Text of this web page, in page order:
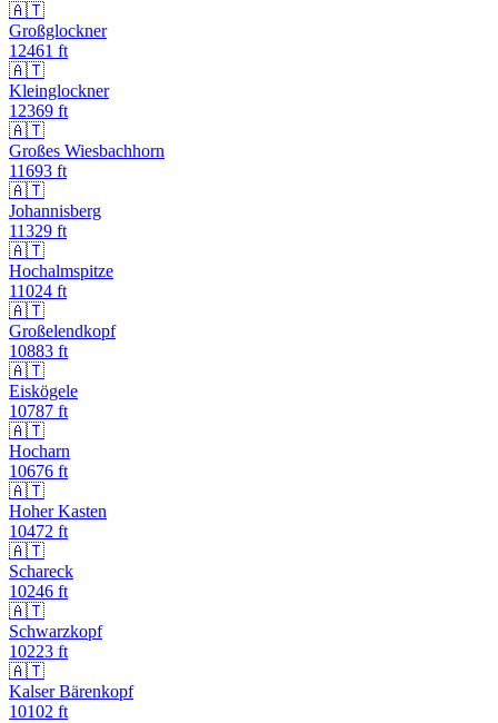
🇦🇹
Großglockner
12461 ft
🇦🇹
Kleinglockner
12369 ft
🇦🇹
Großes Wiesbachhorn
11693 ft
🇦🇹
Johannisberg
11329 ft
🇦🇹
Hochalmspitze
11024 ft
🇦🇹
Großelendkopf
10883 ft
🇦🇹
Eiskögele
10787 ft
🇦🇹
Hocharn
10676 ft
🇦🇹
Hoher Kasten
10472 ft
🇦🇹
Schareck
10246 ft
🇦🇹
Schwarzkopf
10223 ft
🇦🇹
Kalser Bärenkopf
10102 ft